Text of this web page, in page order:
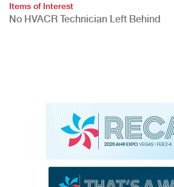
Items of Interest
No HVACR Technician Left Behind